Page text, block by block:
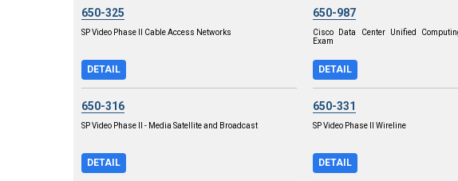
650-325
SP Video Phase II Cable Access Networks
DETAIL
650-987
Cisco Data Center Unified
Exam
DETAIL
650-316
SP Video Phase II - Media Satellite and Broadcast
DETAIL
650-331
SP Video Phase II Wireline
DETAIL